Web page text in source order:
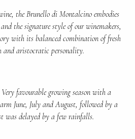
the Brunello di Montalcino embodies
the signature style of our winemakers,
with its balanced combination of fresh
and aristocratic personality.
favourable growing season with a
June, July and August, followed by a
was delayed by a few rainfalls.